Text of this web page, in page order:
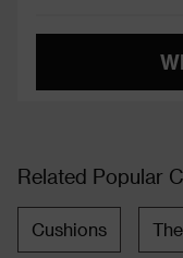
Related Popular
Cushions